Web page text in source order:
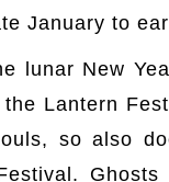
January to
lunar New
Lantern
so also